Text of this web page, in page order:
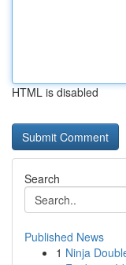
HTML is disabled
Search
Published News
1 Ninja